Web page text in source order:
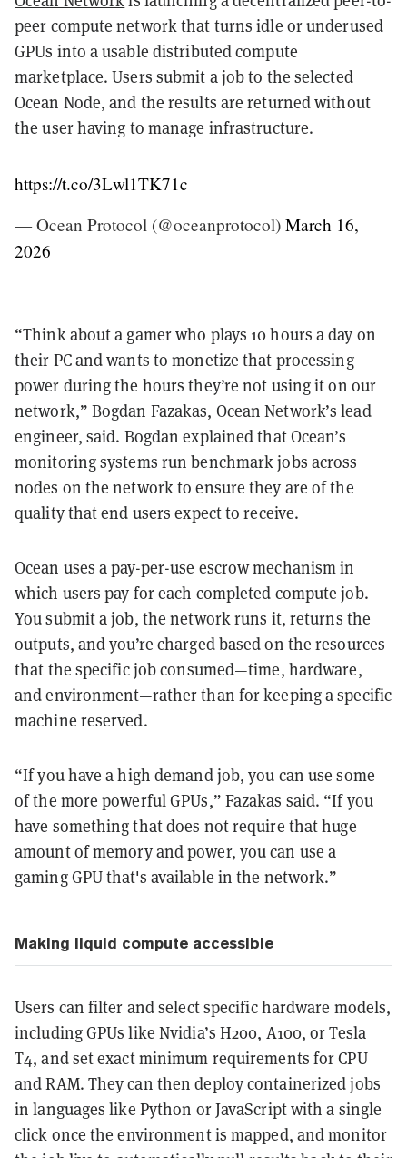
peer compute network that turns idle or underused
GPUs into a usable distributed compute
marketplace. Users submit a job to the selected
Ocean Node, and the results are returned without
the user having to manage infrastructure.
https://t.co/3Lwl1TK71c
— Ocean Protocol (@oceanprotocol) March 16,
2026
“Think about a gamer who plays 10 hours a day on
their PC and wants to monetize that processing
power during the hours they’re not using it on our
network,” Bogdan Fazakas, Ocean Network’s lead
engineer, said. Bogdan explained that Ocean’s
monitoring systems run benchmark jobs across
nodes on the network to ensure they are of the
quality that end users expect to receive.
Ocean uses a pay-per-use escrow mechanism in
which users pay for each completed compute job.
You submit a job, the network runs it, returns the
outputs, and you’re charged based on the resources
that the specific job consumed—time, hardware,
and environment—rather than for keeping a specific
machine reserved.
“If you have a high demand job, you can use some
of the more powerful GPUs,” Fazakas said. “If you
have something that does not require that huge
amount of memory and power, you can use a
gaming GPU that's available in the network.”
Making liquid compute accessible
Users can filter and select specific hardware models,
including GPUs like Nvidia’s H200, A100, or Tesla
T4, and set exact minimum requirements for CPU
and RAM. They can then deploy containerized jobs
in languages like Python or JavaScript with a single
click once the environment is mapped, and monitor